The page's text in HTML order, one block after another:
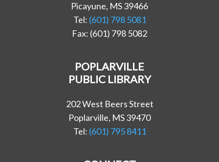
Picayune, MS 39466
Tel: (601) 798 5081
Fax: (601) 798 5082
POPLARVILLE
PUBLIC LIBRARY
202 West Beers Street
Poplarville, MS 39470
Tel: (601) 795 8411